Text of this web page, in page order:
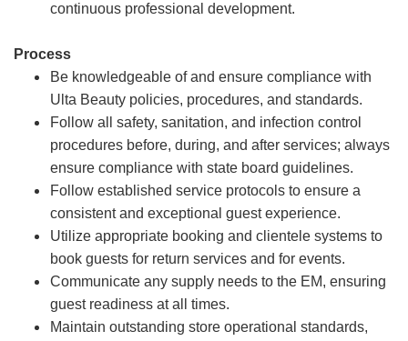
continuous professional development.
Process
Be knowledgeable of and ensure compliance with
Ulta Beauty policies, procedures, and standards.
Follow all safety, sanitation, and infection control
procedures before, during, and after services; always
ensure compliance with state board guidelines.
Follow established service protocols to ensure a
consistent and exceptional guest experience.
Utilize appropriate booking and clientele systems to
book guests for return services and for events.
Communicate any supply needs to the EM, ensuring
guest readiness at all times.
Maintain outstanding store operational standards,